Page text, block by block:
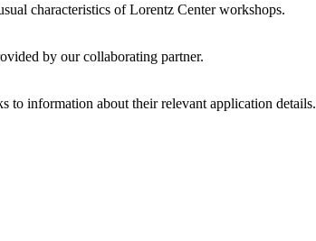
characteristics of Lorentz Center workshops.
by our collaborating partner.
to information about their relevant application details.